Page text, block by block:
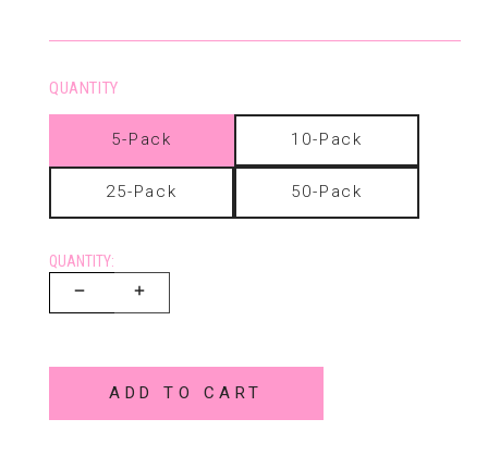
QUANTITY
5-Pack 10-Pack
25-Pack 50-Pack
QUANTITY:
ADD TO CART